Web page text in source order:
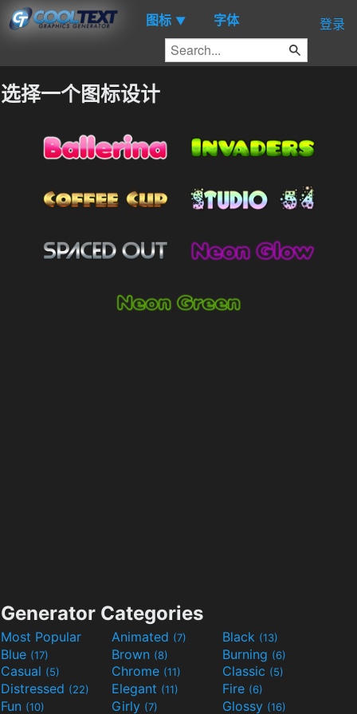
图标 ▼ 字体 登录
选择一个图标设计
Generator Categories
Most Popular Animated (7) Black (13)
Blue (17) Brown (8) Burning (6)
Casual (5) Chrome (11) Classic (5)
Distressed (22) Elegant (11) Fire (6)
Fun (10) Girly (7) Glossy (16)